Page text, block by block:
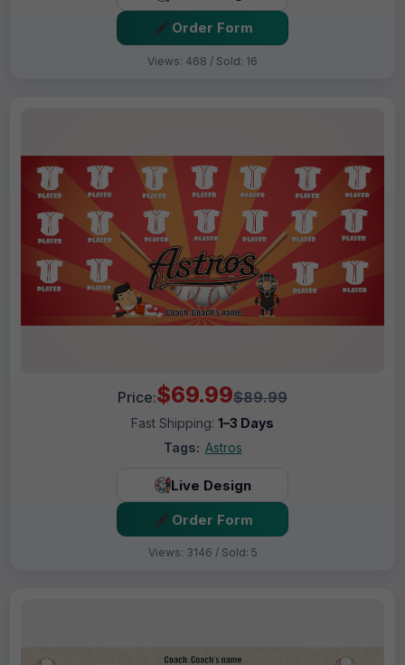
Order Form
Views: 468 / Sold: 16
Price:$69.99$89.99
Fast Shipping: 1–3 Days
Tags: Astros
Live Design
Order Form
Views: 3146 / Sold: 5